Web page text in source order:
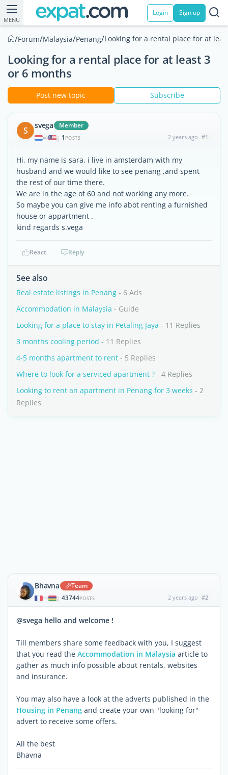
MENU
Login Sign up
/Forum/Malaysia/Penang/Looking for a rental place for at
Looking for a rental place for at least 3
or 6 months
Post new topic Subscribe
S svega Member
| 1 POSTS 2 years ago #1
Hi, my name is sara, i live in amsterdam with my
husband and we would like to see penang ,and spent
the rest of our time there.
We are in the age of 60 and not working any more.
So maybe you can give me info abot renting a furnished
house or appartment .
kind regards s.vega
React Reply
See also
Real estate listings in Penang - 6 Ads
Accommodation in Malaysia - Guide
Looking for a place to stay in Petaling Jaya - 11 Replies
3 months cooling period - 11 Replies
4-5 months apartment to rent - 5 Replies
Where to look for a serviced apartment ? - 4 Replies
Looking to rent an apartment in Penang for 3 weeks - 2
Replies
Bhavna Team
| 43744POSTS 2 years ago #2
@svega hello and welcome !
Till members share some feedback with you, I suggest
that you read the Accommodation in Malaysia article to
gather as much info possible about rentals, websites
and insurance.
You may also have a look at the adverts published in the
Housing in Penang and create your own "looking for"
advert to receive some offers.
All the best
Bhavna